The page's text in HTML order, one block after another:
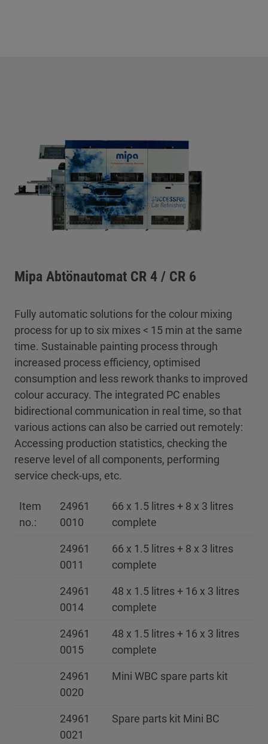
Mipa Abtönautomat CR 4 / CR 6
Fully automatic solutions for the colour mixing
process for up to six mixes < 15 min at the same
time. Sustainable painting process through
increased process efficiency, optimised
consumption and less rework thanks to improved
colour accuracy. The integrated PC enables
bidirectional communication in real time, so that
various actions can also be carried out remotely:
Accessing production statistics, checking the
reserve level of all components, performing
service check-ups, etc.
Item
no.:
24961
0010
66 x 1.5 litres + 8 x 3 litres
complete
24961
0011
66 x 1.5 litres + 8 x 3 litres
complete
24961
0014
48 x 1.5 litres + 16 x 3 litres
complete
24961
0015
48 x 1.5 litres + 16 x 3 litres
complete
24961
0020
Mini WBC spare parts kit
24961
0021
Spare parts kit Mini BC